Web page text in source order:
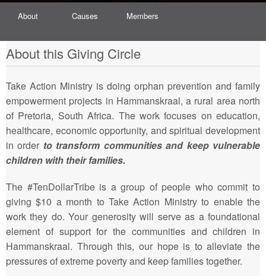
About Causes Members
About this Giving Circle
Take Action Ministry is doing orphan prevention and family
empowerment projects in Hammanskraal, a rural area north
of Pretoria, South Africa. The work focuses on education,
healthcare, economic opportunity, and spiritual development
in order to transform communities and keep vulnerable
children with their families.
The #TenDollarTribe is a group of people who commit to
giving $10 a month to Take Action Ministry to enable the
work they do. Your generosity will serve as a foundational
element of support for the communities and children in
Hammanskraal. Through this, our hope is to alleviate the
pressures of extreme poverty and keep families together.